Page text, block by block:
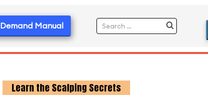
Manual
Learn the Scalping Secrets